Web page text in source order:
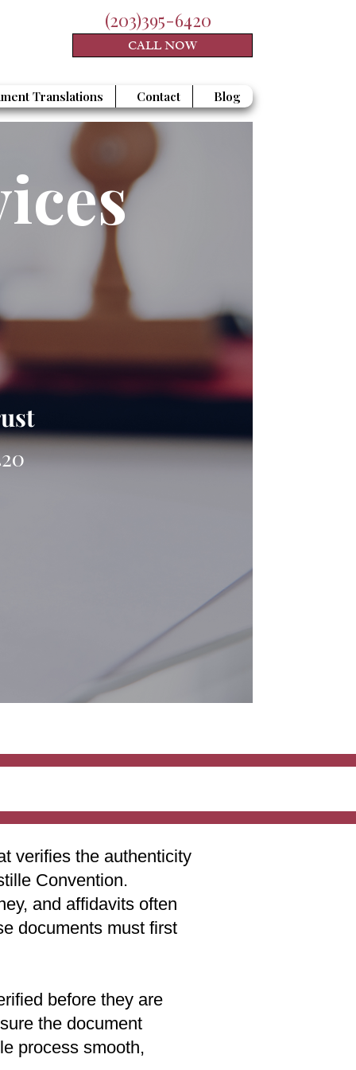
(203)395-6420
CALL NOW
Translations Contact Blog
verifies the authenticity
Convention.
and affidavits often
documents must first
before they are
the document
process smooth,